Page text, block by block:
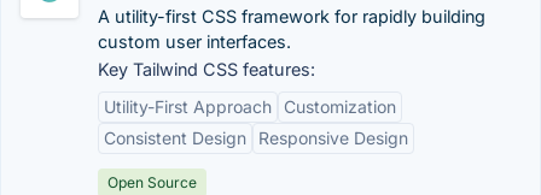
A utility-first CSS framework for rapidly building
custom user interfaces.
Key Tailwind CSS features:
Utility-First Approach
Customization
Consistent Design
Responsive Design
Open Source